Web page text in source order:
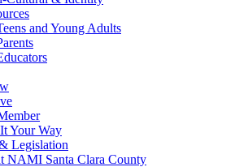
and Young Adults
Your Way
Legislation
NAMI Santa Clara County